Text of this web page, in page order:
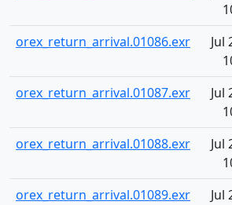
orex_return_arrival.01086.exr
Jul
orex_return_arrival.01087.exr
Jul
orex_return_arrival.01088.exr
Jul
orex_return_arrival.01089.exr
Jul